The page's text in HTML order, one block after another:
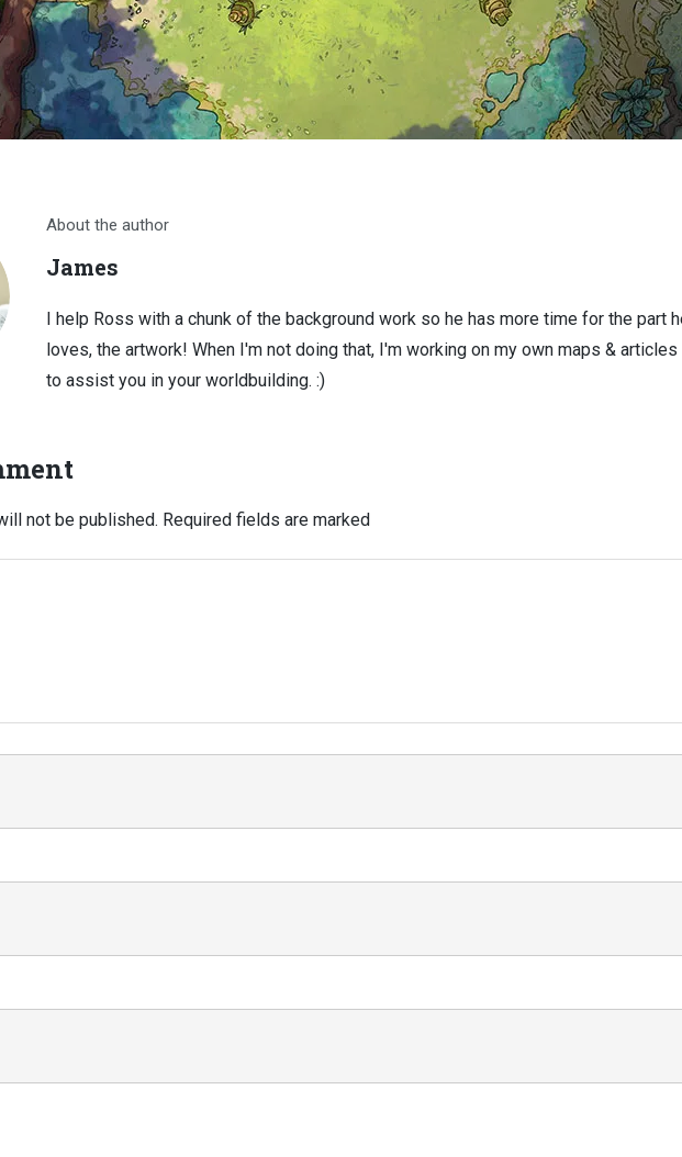
About the author
James
I help Ross with a chunk of the background work so he has more time for the part
loves, the artwork! When I'm not doing that, I'm working on my own maps & articles
to assist you in your worldbuilding. :)
not be published. Required fields are marked